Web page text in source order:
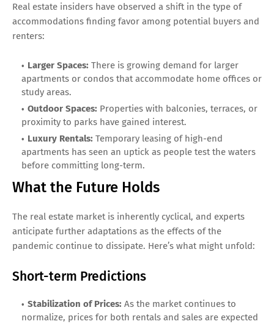
Real estate insiders have observed a shift in the type of
accommodations finding favor among potential buyers and
renters:
Larger Spaces: There is growing demand for larger
apartments or condos that accommodate home offices or
study areas.
Outdoor Spaces: Properties with balconies, terraces, or
proximity to parks have gained interest.
Luxury Rentals: Temporary leasing of high-end
apartments has seen an uptick as people test the waters
before committing long-term.
What the Future Holds
The real estate market is inherently cyclical, and experts
anticipate further adaptations as the effects of the
pandemic continue to dissipate. Here’s what might unfold:
Short-term Predictions
Stabilization of Prices: As the market continues to
normalize, prices for both rentals and sales are expected